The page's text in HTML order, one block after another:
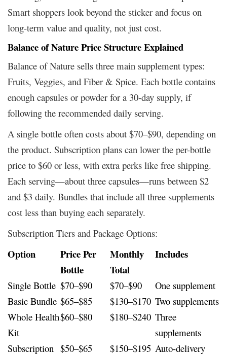
Smart shoppers look beyond the sticker and focus on
long-term value and quality, not just cost.
Balance of Nature Price Structure Explained
Balance of Nature sells three main supplement types:
Fruits, Veggies, and Fiber & Spice. Each bottle contains
enough capsules or powder for a 30-day supply, if
following the recommended daily serving.
A single bottle often costs about $70–$90, depending on
the product. Subscription plans can lower the per-bottle
price to $60 or less, with extra perks like free shipping.
Each serving—about three capsules—runs between $2
and $3 daily. Bundles that include all three supplements
cost less than buying each separately.
Subscription Tiers and Package Options:
Option
Price Per
Bottle
Monthly
Total
Includes
Single Bottle $70–$90 $70–$90
One supplement
Basic Bundle $65–$85 $130–$170 Two supplements
Whole Health
Kit
$60–$80 $180–$240 Three
supplements
Subscription $50–$65 $150–$195 Auto-delivery